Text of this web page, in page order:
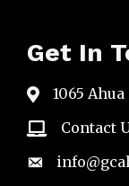
Get In
map1065
emailContact
email